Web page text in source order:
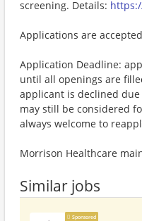
screening. Details:
Applications are
Application Deadline:
until all openings are
applicant is declined
may still be considered
always welcome to
Morrison Healthcare
Similar jobs
Sponsored